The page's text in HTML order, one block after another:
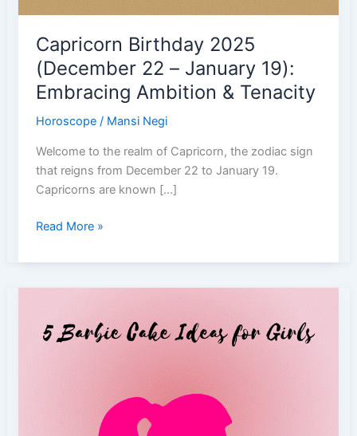
Capricorn Birthday 2025
(December 22 – January 19):
Embracing Ambition & Tenacity
Horoscope / Mansi Negi
Welcome to the realm of Capricorn, the zodiac sign
that reigns from December 22 to January 19.
Capricorns are known […]
Capricorn
2025
January
Read More »